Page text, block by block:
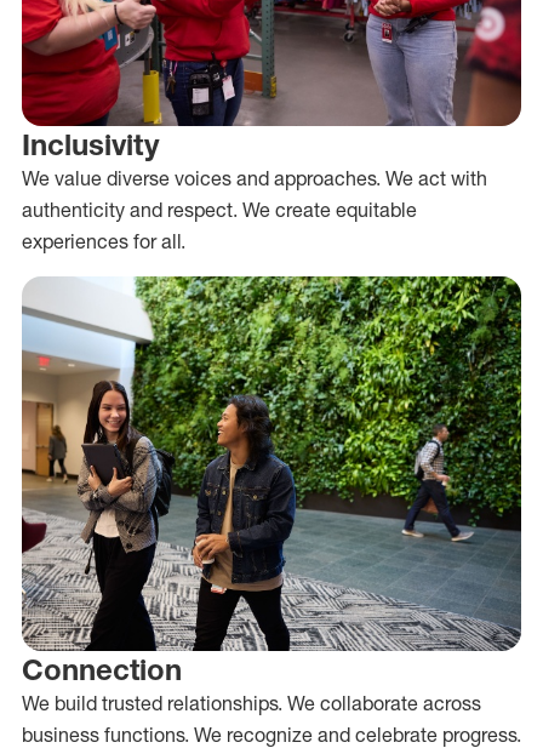
Inclusivity
We value diverse voices and approaches. We act with
authenticity and respect. We create equitable
experiences for all.
Connection
We build trusted relationships. We collaborate across
business functions. We recognize and celebrate progress.